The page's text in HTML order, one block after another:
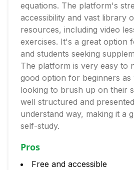
equations. The platform's
accessibility and vast library
resources, including video
exercises. It's a great option
and students seeking
The platform is very easy to
good option for beginners as
looking to brush up on their
well structured and
understand way, making it a
self-study.
Pros
Free and accessible